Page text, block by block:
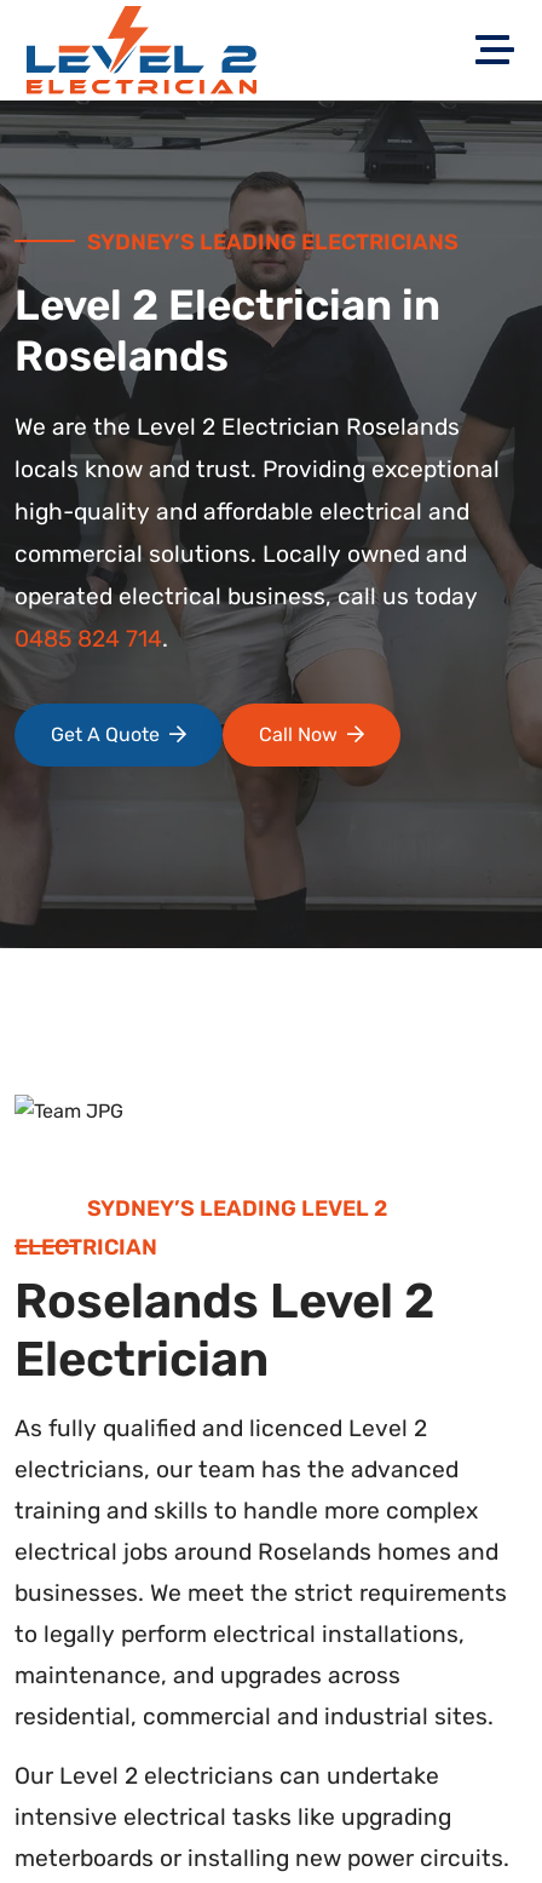
SYDNEY’S LEADING ELECTRICIANS
Level 2 Electrician in
Roselands
We are the Level 2 Electrician Roselands
locals know and trust. Providing exceptional
high-quality and affordable electrical and
commercial solutions. Locally owned and
operated electrical business, call us today
0485 824 714.
Get A Quote Call Now
SYDNEY’S LEADING LEVEL 2
ELECTRICIAN
Roselands Level 2
Electrician
As fully qualified and licenced Level 2
electricians, our team has the advanced
training and skills to handle more complex
electrical jobs around Roselands homes and
businesses. We meet the strict requirements
to legally perform electrical installations,
maintenance, and upgrades across
residential, commercial and industrial sites.
Our Level 2 electricians can undertake
intensive electrical tasks like upgrading
meterboards or installing new power circuits.